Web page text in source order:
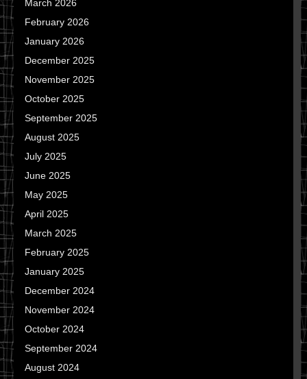
March 2026
February 2026
January 2026
December 2025
November 2025
October 2025
September 2025
August 2025
July 2025
June 2025
May 2025
April 2025
March 2025
February 2025
January 2025
December 2024
November 2024
October 2024
September 2024
August 2024